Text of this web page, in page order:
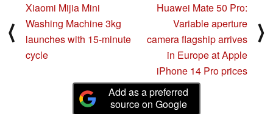
⟨
Xiaomi Mijia Mini
Washing Machine 3kg
launches with 15-minute
cycle
Huawei Mate 50 Pro:
Variable aperture
camera flagship arrives
in Europe at Apple
iPhone 14 Pro prices
⟩
Add as a preferred
source on Google